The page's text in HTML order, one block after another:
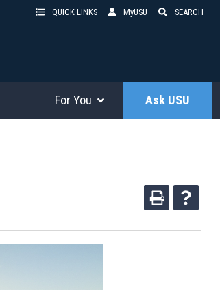
QUICK LINKS MyUSU SEARCH
For You Ask USU